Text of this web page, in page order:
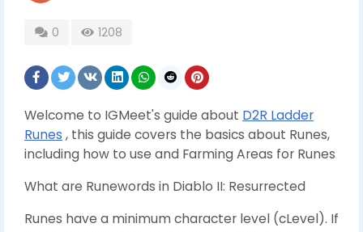
0 1208
Welcome to IGMeet's guide about D2R Ladder
Runes , this guide covers the basics about Runes,
including how to use and Farming Areas for Runes
What are Runewords in Diablo II: Resurrected
Runes have a minimum character level (cLevel). If